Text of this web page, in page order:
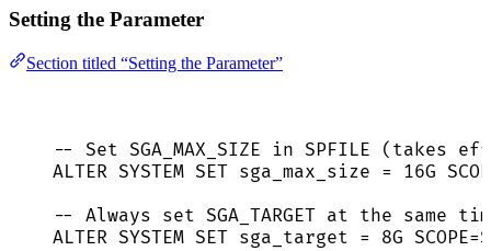
Setting the Parameter
Section titled “Setting the Parameter”
-- Set SGA_MAX_SIZE in SPFILE
ALTER SYSTEM SET sga_max_size = 16G
-- Always set SGA_TARGET at the
ALTER SYSTEM SET sga_target = 8G SCOPE=